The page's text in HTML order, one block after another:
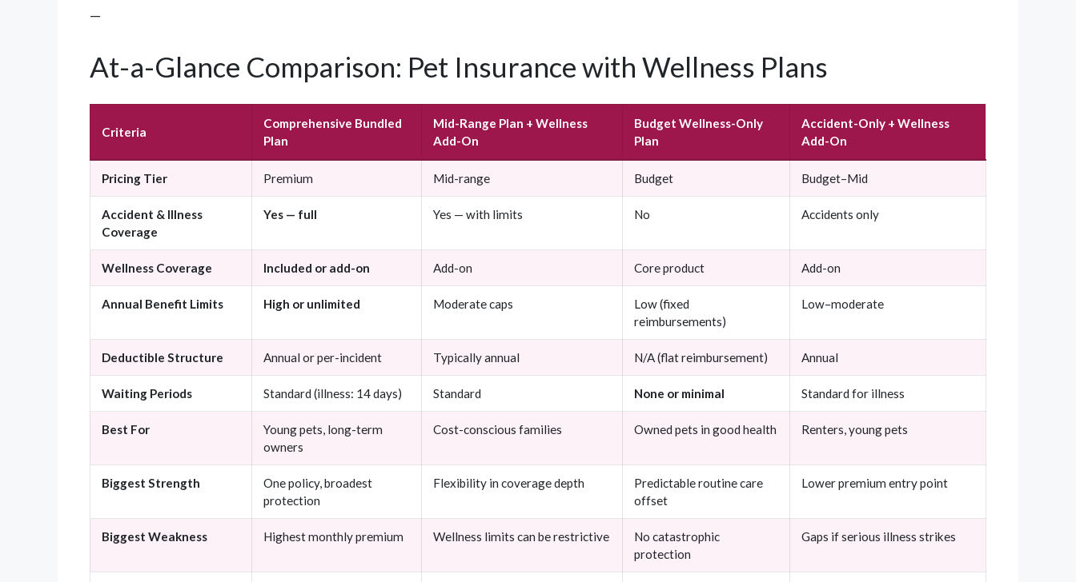
—
At-a-Glance Comparison: Pet Insurance with Wellness Plans
Criteria
Comprehensive Bundled
Plan
Mid-Range Plan + Wellness
Add-On
Budget Wellness-Only
Plan
Accident-Only + Wellness
Add-On
Pricing Tier Premium Mid-range Budget Budget–Mid
Accident & Illness
Coverage
Yes — full Yes — with limits No Accidents only
Wellness Coverage Included or add-on Add-on Core product Add-on
Annual Benefit Limits High or unlimited Moderate caps
Low (fixed
reimbursements)
Low–moderate
Deductible Structure Annual or per-incident Typically annual N/A (flat reimbursement) Annual
Waiting Periods Standard (illness: 14 days) Standard None or minimal Standard for illness
Best For
Young pets, long-term
owners
Cost-conscious families Owned pets in good health Renters, young pets
Biggest Strength
One policy, broadest
protection
Flexibility in coverage depth
Predictable routine care
offset
Lower premium entry point
Biggest Weakness Highest monthly premium Wellness limits can be restrictive
No catastrophic
protection
Gaps if serious illness strikes